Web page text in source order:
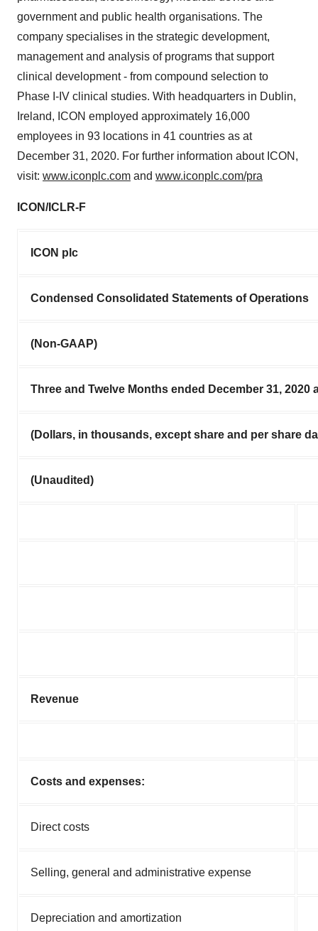
government and public health organisations. The
company specialises in the strategic development,
management and analysis of programs that support
clinical development - from compound selection to
Phase I-IV clinical studies. With headquarters in Dublin,
Ireland, ICON employed approximately 16,000
employees in 93 locations in 41 countries as at
December 31, 2020. For further information about ICON,
visit: www.iconplc.com and www.iconplc.com/pra
ICON/ICLR-F
ICON plc
Condensed Consolidated Statements of Operations
(Non-GAAP)
Three and Twelve Months ended December 31, 2020
(Dollars, in thousands, except share and per share
(Unaudited)
Revenue
Costs and expenses:
Direct costs
Selling, general and administrative expense
Depreciation and amortization